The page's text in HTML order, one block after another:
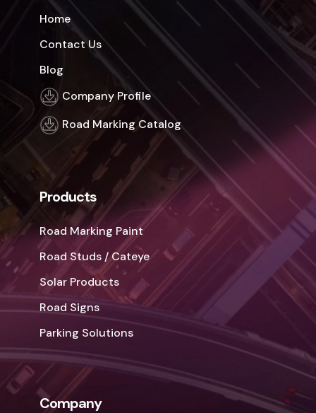
Home
Contact Us
Blog
Company Profile
Road Marking Catalog
Products
Road Marking Paint
Road Studs / Cateye
Solar Products
Road Signs
Parking Solutions
Company